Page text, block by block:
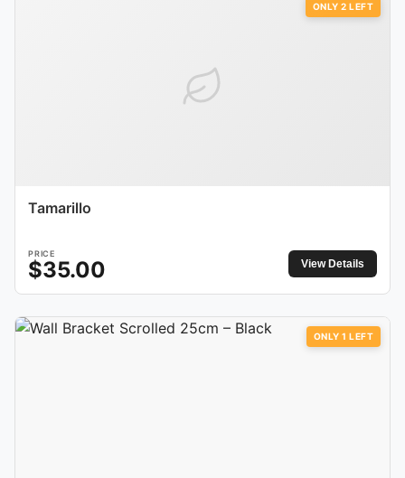
ONLY 2 LEFT
Tamarillo
PRICE
$35.00 View Details
ONLY 1 LEFT